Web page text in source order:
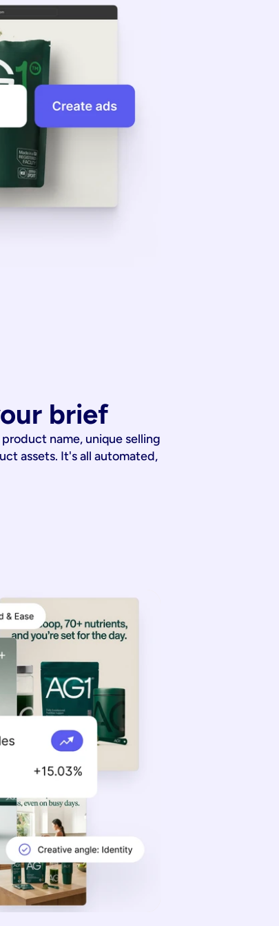
brief
name, unique selling
assets. It's all automated,